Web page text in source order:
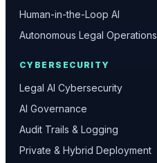
Human-in-the-Loop AI
Autonomous Legal Operations
CYBERSECURITY
Legal AI Cybersecurity
AI Governance
Audit Trails & Logging
Private & Hybrid Deployment